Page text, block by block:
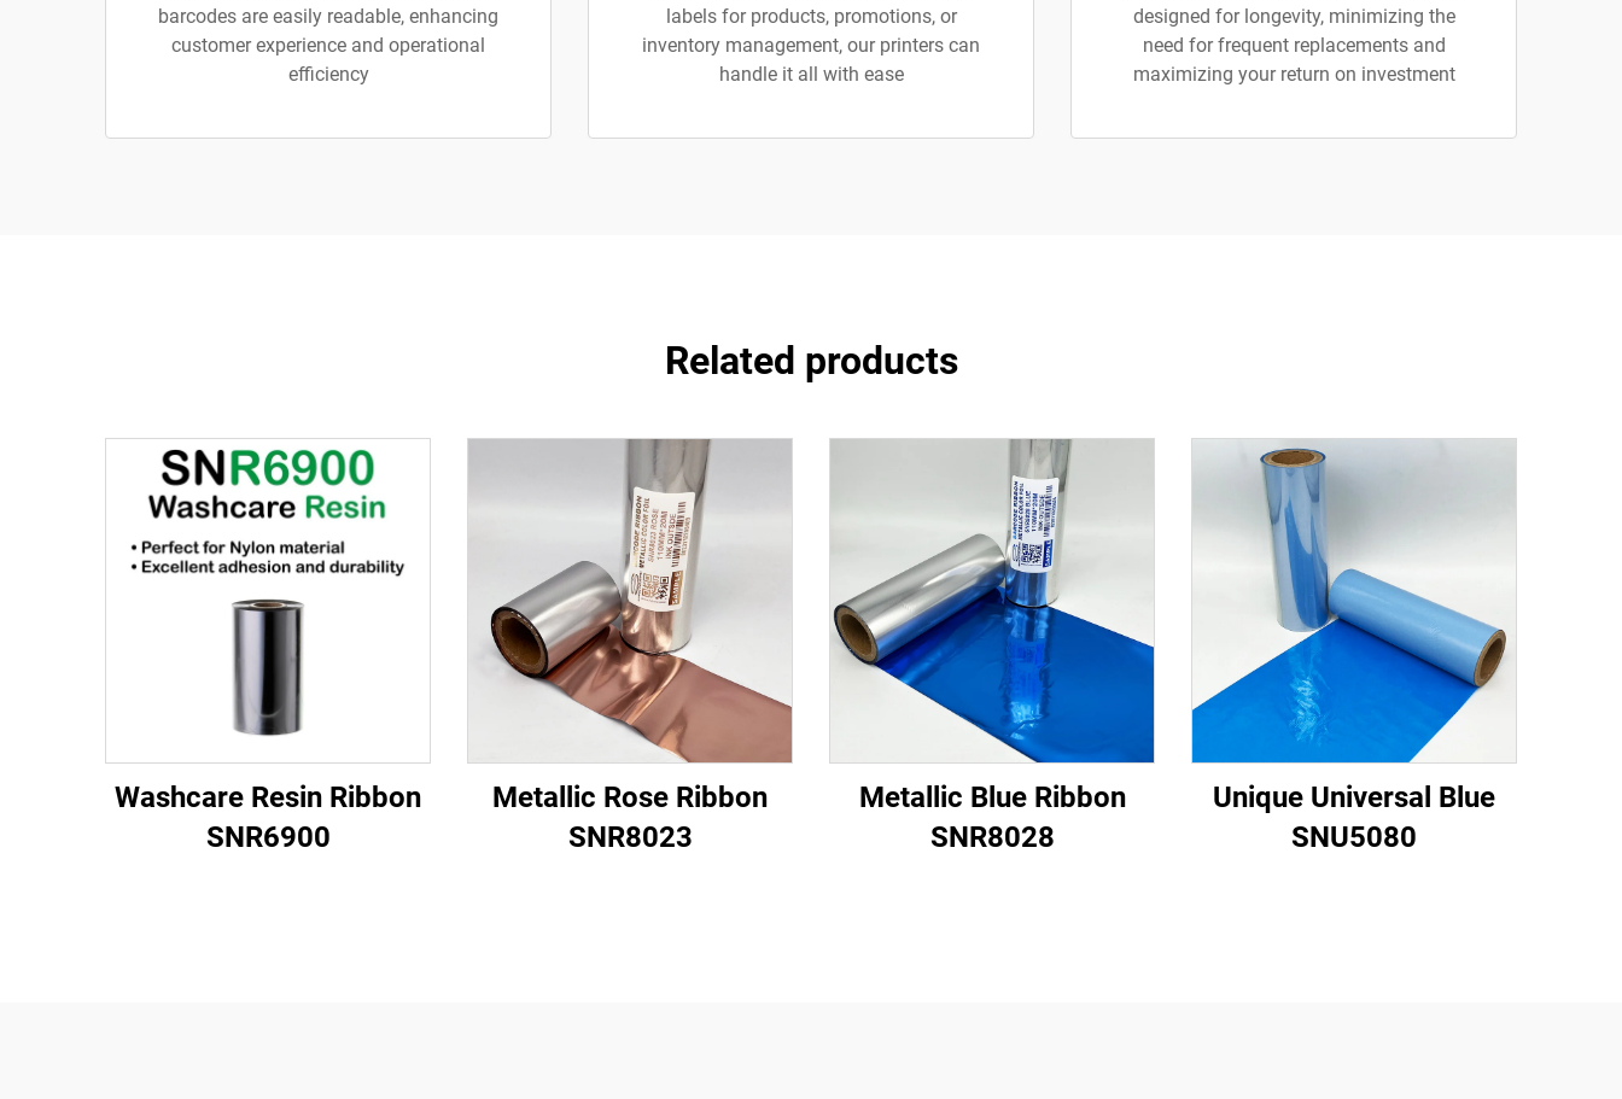
barcodes are easily readable, enhancing
customer experience and operational
efficiency
labels for products, promotions, or
inventory management, our printers can
handle it all with ease
designed for longevity, minimizing the
need for frequent replacements and
maximizing your return on investment
Related products
Washcare Resin Ribbon
SNR6900
Metallic Rose Ribbon
SNR8023
Metallic Blue Ribbon
SNR8028
Unique Universal Blue
SNU5080